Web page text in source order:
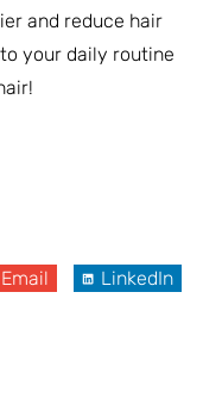
and reduce hair
your daily routine
Email LinkedIn